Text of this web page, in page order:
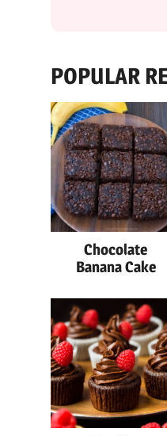
POPULAR
Chocolate
Banana Cake